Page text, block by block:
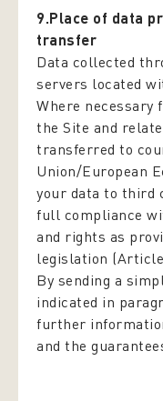
9.Place of data
transfer
Data collected
servers located
Where necessary
the Site and
transferred to
Union/European
your data to third
full compliance
and rights as
legislation
By sending a
indicated in
further
and the